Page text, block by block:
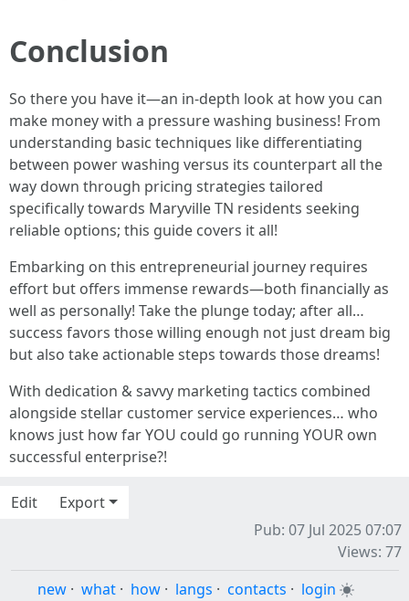
Conclusion
So there you have it—an in-depth look at how you can
make money with a pressure washing business! From
understanding basic techniques like differentiating
between power washing versus its counterpart all the
way down through pricing strategies tailored
specifically towards Maryville TN residents seeking
reliable options; this guide covers it all!
Embarking on this entrepreneurial journey requires
effort but offers immense rewards—both financially as
well as personally! Take the plunge today; after all…
success favors those willing enough not just dream big
but also take actionable steps towards those dreams!
With dedication & savvy marketing tactics combined
alongside stellar customer service experiences… who
knows just how far YOU could go running YOUR own
successful enterprise?!
Edit
Export
Pub: 07 Jul 2025 07:07
Views: 77
new · what · how · langs · contacts · login